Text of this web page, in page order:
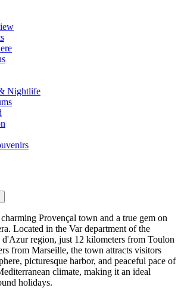
Nightlife
Provençal town and a true gem on
Located in the Var department of the
region, just 12 kilometers from Toulon
from Marseille, the town attracts visitors
picturesque harbor, and peaceful pace of
climate, making it an ideal
holidays.